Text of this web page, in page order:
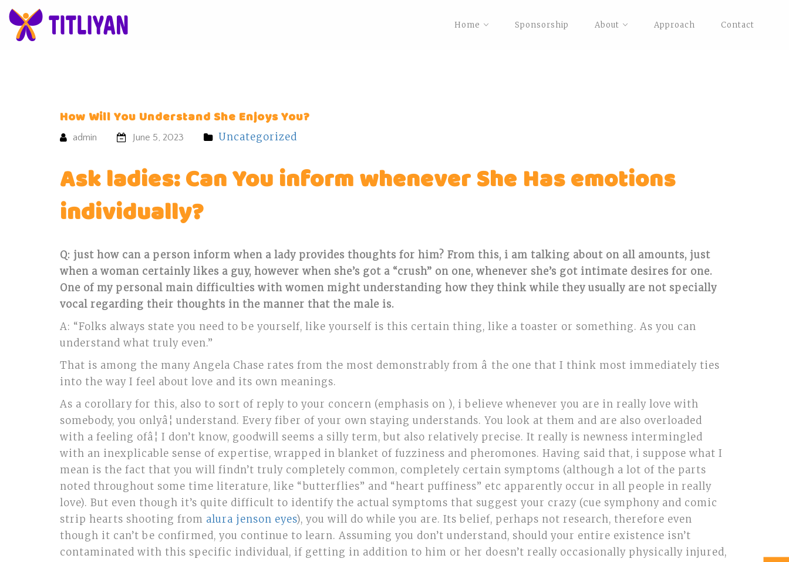
Home Sponsorship About Approach Contact
How Will You Understand She Enjoys You?
admin June 5, 2023 Uncategorized
Ask ladies: Can You inform whenever She Has emotions
individually?
Q: just how can a person inform when a lady provides thoughts for him? From this, i am talking about on all amounts, just
when a woman certainly likes a guy, however when she’s got a “crush” on one, whenever she’s got intimate desires for one.
One of my personal main difficulties with women might understanding how they think while they usually are not specially
vocal regarding their thoughts in the manner that the male is.
A: “Folks always state you need to be yourself, like yourself is this certain thing, like a toaster or something. As you can
understand what truly even.”
That is among the many Angela Chase rates from the most demonstrably from â the one that I think most immediately ties
into the way I feel about love and its own meanings.
As a corollary for this, also to sort of reply to your concern (emphasis on ), i believe whenever you are in really love with
somebody, you onlyâ¦ understand. Every fiber of your own staying understands. You look at them and are also overloaded
with a feeling ofâ¦ I don’t know, goodwill seems a silly term, but also relatively precise. It really is newness intermingled
with an inexplicable sense of expertise, wrapped in blanket of fuzziness and pheromones. Having said that, i suppose what I
mean is the fact that you will findn’t truly completely common, completely certain symptoms (although a lot of the parts
noted throughout some time literature, like “butterflies” and “heart puffiness” etc apparently occur in all people in really
love). But even though it’s quite difficult to identify the actual symptoms that suggest your crazy (cue symphony and comic
strip hearts shooting from alura jenson eyes), you will do while you are. Its belief, perhaps not research, therefore even
though it can’t be confirmed, you continue to learn. Assuming you don’t understand, should your entire existence isn’t
contaminated with this specific individual, if getting in addition to him or her doesn’t really occasionally physically injured,